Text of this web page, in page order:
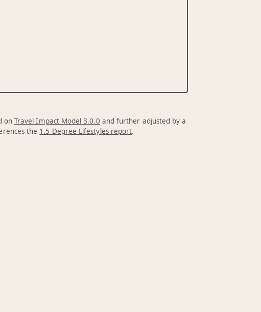
on Travel Impact Model 3.0.0 and further adjusted by a
the 1.5 Degree Lifestyles report.